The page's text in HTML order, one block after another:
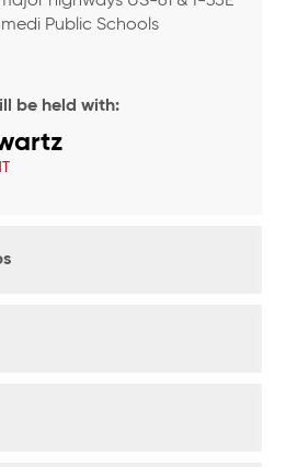
Public Schools
be held with: